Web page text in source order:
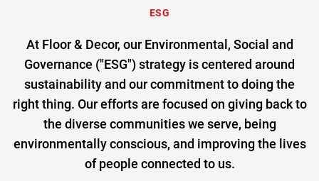
ESG
At Floor & Decor, our Environmental, Social and
Governance ("ESG") strategy is centered around
sustainability and our commitment to doing the
right thing. Our efforts are focused on giving back to
the diverse communities we serve, being
environmentally conscious, and improving the lives
of people connected to us.